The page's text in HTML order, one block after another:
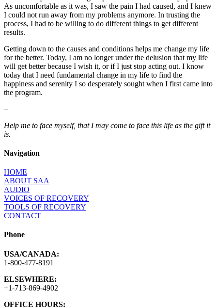
As uncomfortable as it was, I saw the pain I had caused, and I knew
I could not run away from my problems anymore. In trusting the
process, I had to be willing to do different things to get different
results.
Getting down to the causes and conditions helps me change my life
for the better. Today, I am no longer under the delusion that my life
will get better because I wish it, or if I just stop acting out. I know
today that I need fundamental change in my life to find the
happiness and serenity I so desperately sought when I first came into
the program.
–
Help me to face myself, that I may come to face this life as the gift it
is.
Navigation
HOME
ABOUT SAA
AUDIO
VOICES OF RECOVERY
TOOLS OF RECOVERY
CONTACT
Phone
USA/CANADA:
1-800-477-8191
ELSEWHERE:
+1-713-869-4902
OFFICE HOURS: